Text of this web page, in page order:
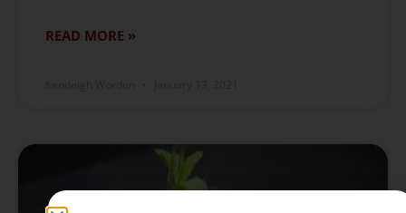
READ MORE »